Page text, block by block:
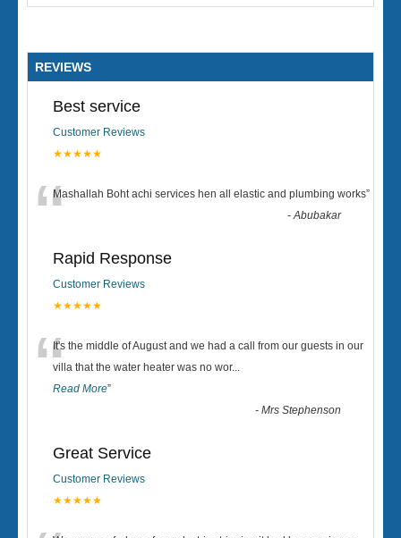
REVIEWS
Best service
Customer Reviews
★★★★★
“Mashallah Boht achi services hen all elastic and plumbing works”
-Abubakar
Rapid Response
Customer Reviews
★★★★★
“It's the middle of August and we had a call from our guests in our
villa that the water heater was no wor...
Read More”
-Mrs Stephenson
Great Service
Customer Reviews
★★★★★